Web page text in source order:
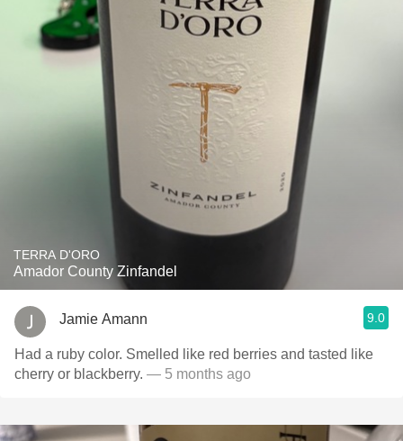
TERRA D'ORO
Amador County Zinfandel
Jamie Amann 9.0
Had a ruby color. Smelled like red berries and tasted like
cherry or blackberry. — 5 months ago